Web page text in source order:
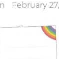
February